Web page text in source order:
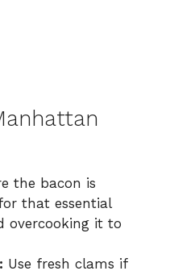
the bacon is
that essential
overcooking it to
Use fresh clams if